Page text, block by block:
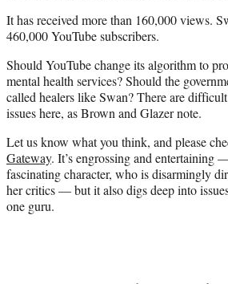
It has received more than 160,000 views.
460,000 YouTube subscribers.
Should YouTube change its algorithm to
mental health services? Should the
called healers like Swan? There are
issues here, as Brown and Glazer note.
Let us know what you think, and please
Gateway. It’s engrossing and entertaining
fascinating character, who is disarmingly
her critics — but it also digs deep into
one guru.